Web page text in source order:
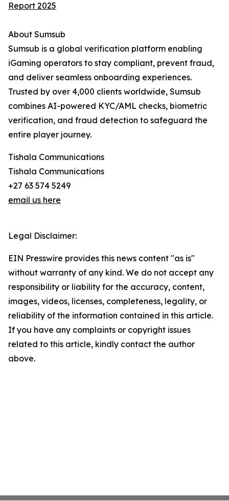
Report 2025
About Sumsub
Sumsub is a global verification platform enabling
iGaming operators to stay compliant, prevent fraud,
and deliver seamless onboarding experiences.
Trusted by over 4,000 clients worldwide, Sumsub
combines AI-powered KYC/AML checks, biometric
verification, and fraud detection to safeguard the
entire player journey.
Tishala Communications
Tishala Communications
+27 63 574 5249
email us here
Legal Disclaimer:
EIN Presswire provides this news content "as is"
without warranty of any kind. We do not accept any
responsibility or liability for the accuracy, content,
images, videos, licenses, completeness, legality, or
reliability of the information contained in this article.
If you have any complaints or copyright issues
related to this article, kindly contact the author
above.